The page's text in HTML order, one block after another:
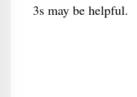
3s may be helpful.